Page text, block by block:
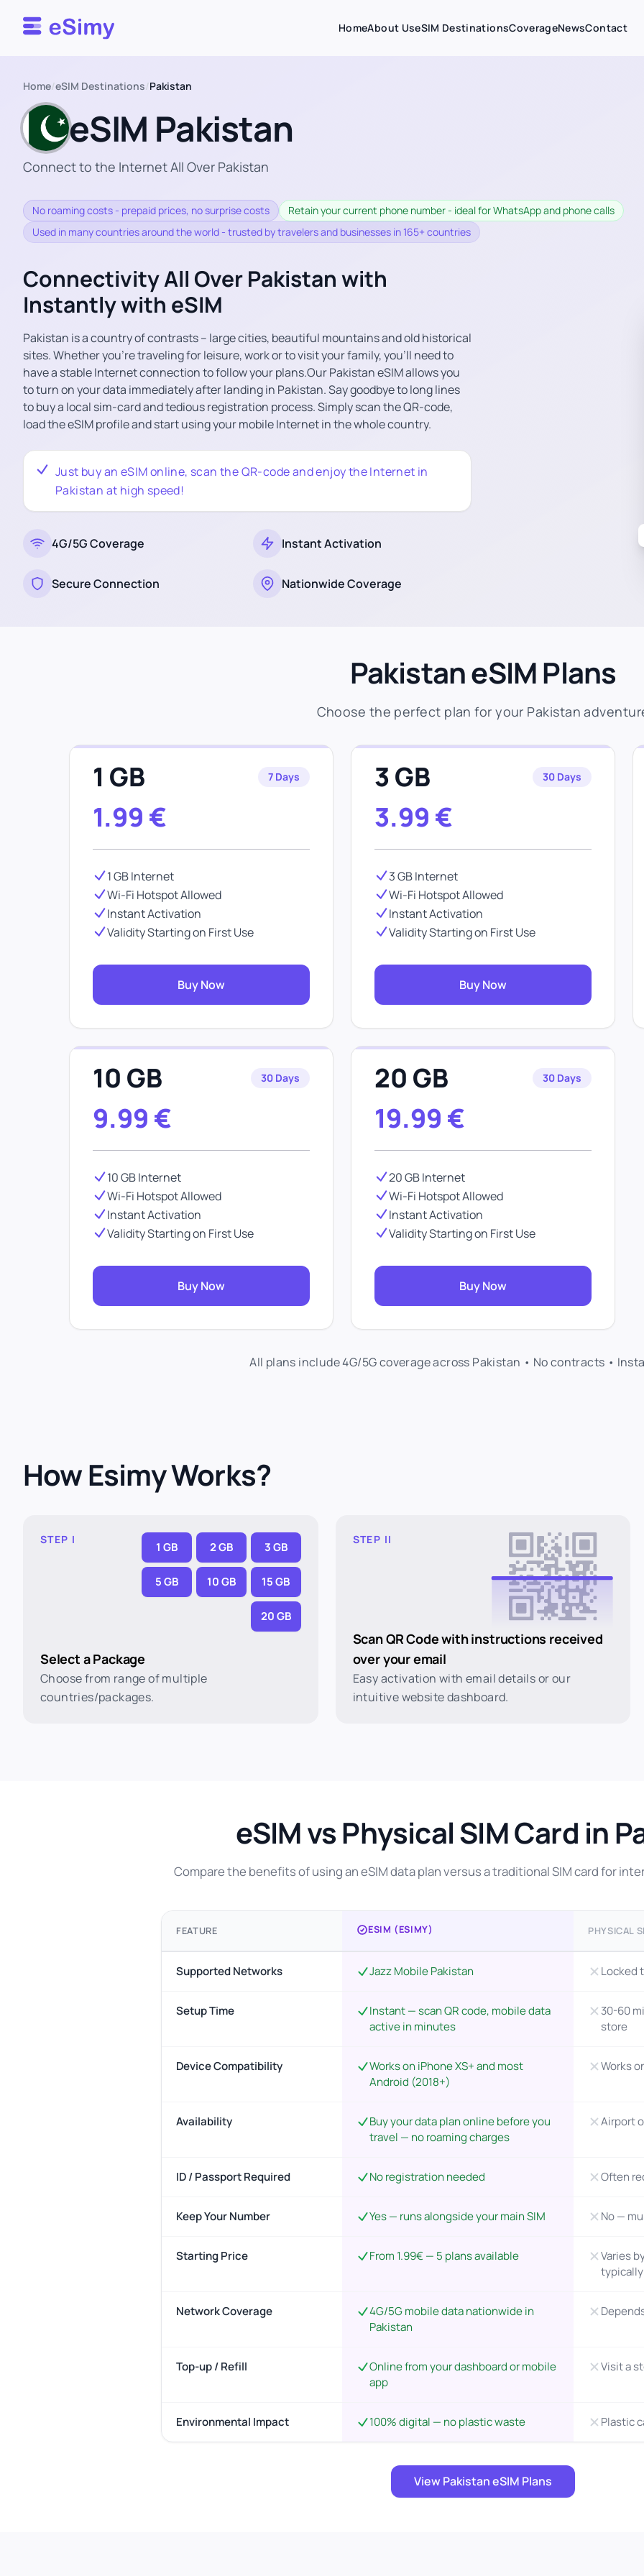
Esimy HomeAbout UseSIM DestinationsCoverageNewsContact
Home/eSIM Destinations/Pakistan
eSIM Pakistan
Connect to the Internet All Over Pakistan
No roaming costs - prepaid prices, no surprise costs
Retain your current phone number - ideal for WhatsApp and phone calls
Used in many countries around the world - trusted by travelers and businesses in 165+ countries
Connectivity All Over Pakistan with
Instantly with eSIM
Pakistan is a country of contrasts – large cities, beautiful mountains and old historical
sites. Whether you’re traveling for leisure, work or to visit your family, you’ll need to
have a stable Internet connection to follow your plans.Our Pakistan eSIM allows you
to turn on your data immediately after landing in Pakistan. Say goodbye to long lines
to buy a local sim-card and tedious registration process. Simply scan the QR-code,
load the eSIM profile and start using your mobile Internet in the whole country.
Just buy an eSIM online, scan the QR-code and enjoy the Internet in
Pakistan at high speed!
4G/5G Coverage Instant Activation
Secure Connection Nationwide Coverage
Pakistan eSIM Plans
Choose the perfect plan for your Pakistan
1 GB 7 Days
1.99 €
1 GB Internet
Wi-Fi Hotspot Allowed
Instant Activation
Validity Starting on First Use
Buy Now
3 GB 30 Days
3.99 €
3 GB Internet
Wi-Fi Hotspot Allowed
Instant Activation
Validity Starting on First Use
Buy Now
10 GB 30 Days
9.99 €
10 GB Internet
Wi-Fi Hotspot Allowed
Instant Activation
Validity Starting on First Use
Buy Now
20 GB 30 Days
19.99 €
20 GB Internet
Wi-Fi Hotspot Allowed
Instant Activation
Validity Starting on First Use
Buy Now
All plans include 4G/5G coverage across Pakistan • No contracts •
How Esimy Works?
STEP I
1 GB 2 GB 3 GB
5 GB 10 GB 15 GB
20 GB
Select a Package
Choose from range of multiple
countries/packages.
STEP II
Scan QR Code with instructions received
over your email
Easy activation with email details or our
intuitive website dashboard.
eSIM vs Physical SIM Card in
Compare the benefits of using an eSIM data plan versus a traditional SIM card for
FEATURE ESIM (ESIMY) PHYSICAL
Supported Networks Jazz Mobile Pakistan Locked
Setup Time
Instant — scan QR code, mobile data
active in minutes
30-60
store
Device Compatibility
Works on iPhone XS+ and most
Android (2018+)
Works
Availability
Buy your data plan online before you
travel — no roaming charges
Airport
ID / Passport Required No registration needed Often
Keep Your Number Yes — runs alongside your main SIM No —
Starting Price From 1.99€ — 5 plans available
Varies
Network Coverage
4G/5G mobile data nationwide in
Pakistan
Top-up / Refill
Online from your dashboard or mobile
app
Visit a
Environmental Impact 100% digital — no plastic waste Plastic
View Pakistan eSIM Plans